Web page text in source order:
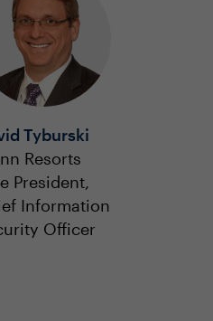
Tyburski
Resorts
President,
Information
Officer